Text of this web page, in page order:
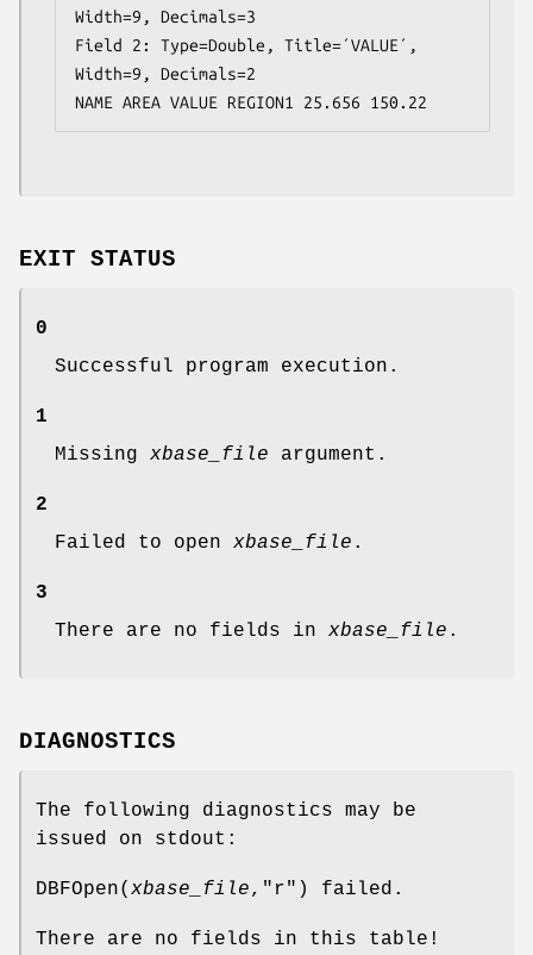
Width=9, Decimals=3
Field 2: Type=Double, Title=´VALUE´,
Width=9, Decimals=2
NAME AREA VALUE REGION1 25.656 150.22
EXIT STATUS
0
Successful program execution.
1
Missing xbase_file argument.
2
Failed to open xbase_file .
3
There are no fields in xbase_file .
DIAGNOSTICS
The following diagnostics may be
issued on stdout:
DBFOpen( xbase_file,"r") failed.
There are no fields in this table!